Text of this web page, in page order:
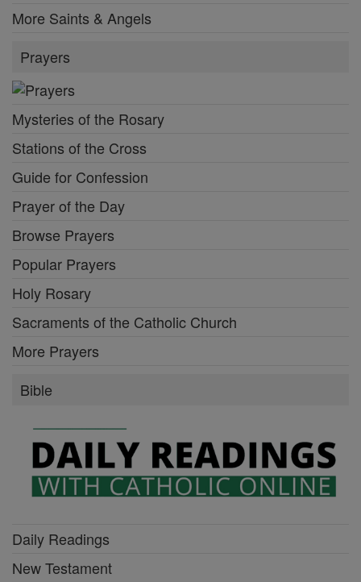
More Saints & Angels
Prayers
Mysteries of the Rosary
Stations of the Cross
Guide for Confession
Prayer of the Day
Browse Prayers
Popular Prayers
Holy Rosary
Sacraments of the Catholic Church
More Prayers
Bible
Daily Readings
New Testament